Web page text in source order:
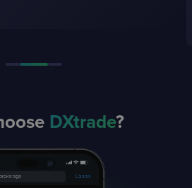
CEO
DXtrade?